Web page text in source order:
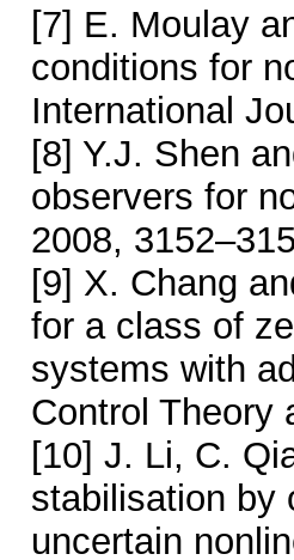
[7] E. Moulay
conditions for
International
[8] Y.J. Shen
observers for
2008,
[9] X. Chang
for a class of
systems with
Control Theory
[10] J. Li, C.
stabilisation by
uncertain